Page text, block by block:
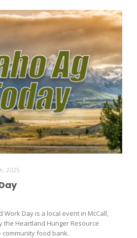
2025
Work Day is a local event in McCall,
the Heartland Hunger Resource
community food bank.